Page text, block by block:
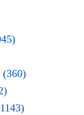
(360)